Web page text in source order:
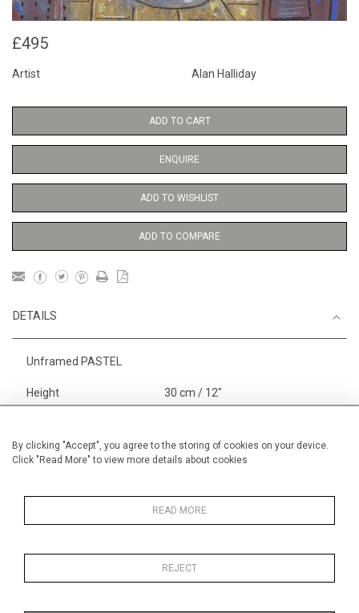
By clicking "Accept", you agree to the storing of cookies on your device.
Click "Read More" to view more details about cookies
READ MORE
REJECT
£495
Artist Alan Halliday
ADD TO CART
ENQUIRE
ADD TO WISHLIST
ADD TO COMPARE
DETAILS
Unframed PASTEL
Height 30 cm / 12"
Category
Alan Halliday Work on paper
Small
Pastel paintings
MORE INFORMATION